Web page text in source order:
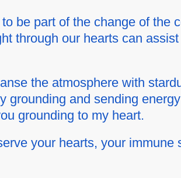
be part of the change of the
through our hearts can
the atmosphere with
grounding and sending
grounding to my heart.
your hearts, your immune